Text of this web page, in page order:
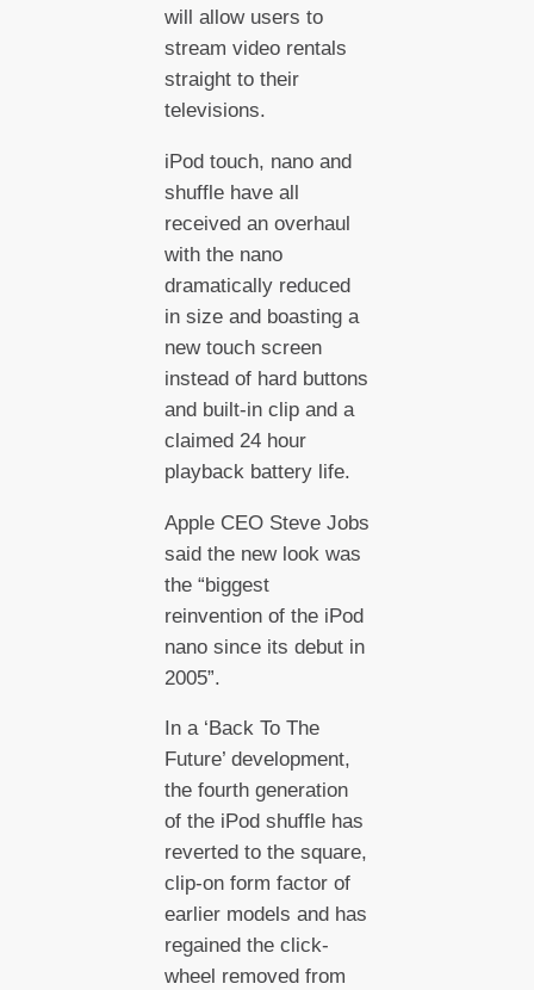
will allow users to
stream video rentals
straight to their
televisions.
iPod touch, nano and
shuffle have all
received an overhaul
with the nano
dramatically reduced
in size and boasting a
new touch screen
instead of hard buttons
and built-in clip and a
claimed 24 hour
playback battery life.
Apple CEO Steve Jobs
said the new look was
the “biggest
reinvention of the iPod
nano since its debut in
2005”.
In a ‘Back To The
Future’ development,
the fourth generation
of the iPod shuffle has
reverted to the square,
clip-on form factor of
earlier models and has
regained the click-
wheel removed from